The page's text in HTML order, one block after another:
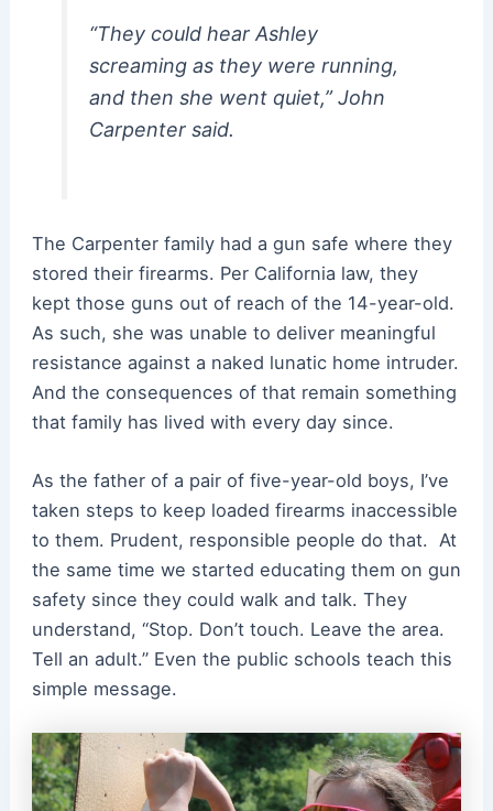
“They could hear Ashley
screaming as they were running,
and then she went quiet,” John
Carpenter said.
The Carpenter family had a gun safe where they
stored their firearms. Per California law, they
kept those guns out of reach of the 14-year-old.
As such, she was unable to deliver meaningful
resistance against a naked lunatic home intruder.
And the consequences of that remain something
that family has lived with every day since.
As the father of a pair of five-year-old boys, I’ve
taken steps to keep loaded firearms inaccessible
to them. Prudent, responsible people do that. At
the same time we started educating them on gun
safety since they could walk and talk. They
understand, “Stop. Don’t touch. Leave the area.
Tell an adult.” Even the public schools teach this
simple message.